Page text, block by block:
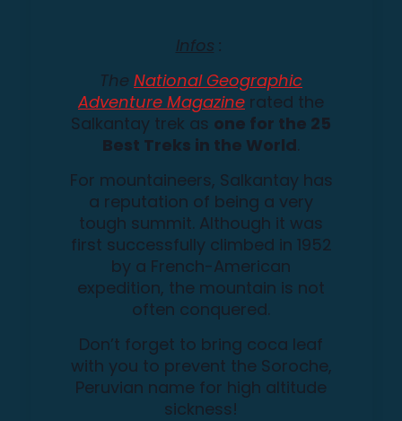
Infos :
The National Geographic
Adventure Magazine rated the
Salkantay trek as one for the 25
Best Treks in the World.
For mountaineers, Salkantay has
a reputation of being a very
tough summit. Although it was
first successfully climbed in 1952
by a French-American
expedition, the mountain is not
often conquered.
Don’t forget to bring coca leaf
with you to prevent the Soroche,
Peruvian name for high altitude
sickness!